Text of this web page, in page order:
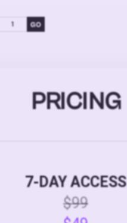
PRICING
7-DAY ACCESS
$99